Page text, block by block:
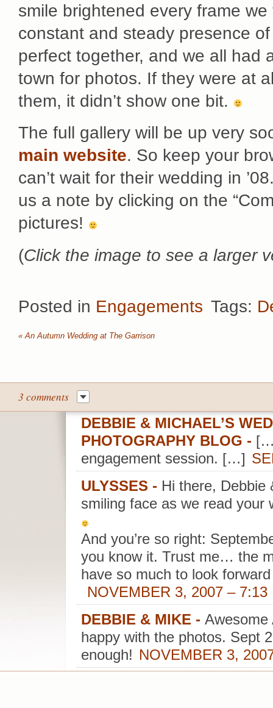
smile brightened every frame
constant and steady presence
perfect together, and we all had
town for photos. If they were at
them, it didn’t show one bit.
The full gallery will be up very
main website. So keep your
can’t wait for their wedding in
us a note by clicking on the
pictures!
(Click the image to see a larger
Posted in Engagements Tags:
« An Autumn Wedding at The Garrison
3 comments
DEBBIE & MICHAEL’S
PHOTOGRAPHY BLOG -
engagement session. […]
ULYSSES - Hi there, Debbie
smiling face as we read your
And you’re so right:
you know it. Trust me… the
have so much to look
NOVEMBER 3, 2007 – 7:13
DEBBIE & MIKE - Awesome
happy with the photos. Sept
enough! NOVEMBER 3,